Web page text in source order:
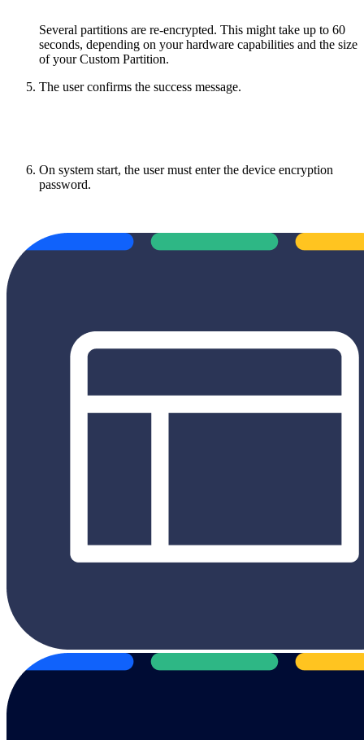
Several partitions are re-encrypted. This might take up to 60
seconds, depending on your hardware capabilities and the size
of your Custom Partition.
The user confirms the success message.
On system start, the user must enter the device encryption
password.